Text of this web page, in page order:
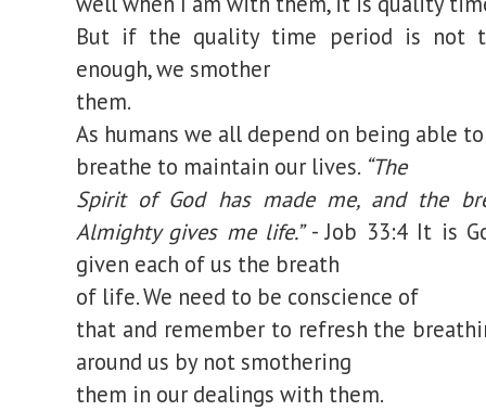
But if the quality time period is not
enough, we smother
them.
As humans we all depend on being able to
breathe to maintain our lives. “The
Spirit of God has made me, and the
Almighty gives me life.”- Job 33:4It is
given each of us the breath
of life. We need to be conscience of
that and remember to refresh the
around us by not smothering
them in our dealings with them.